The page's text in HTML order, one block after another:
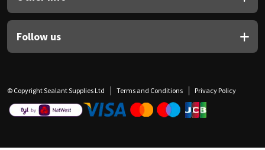
Follow us
© Copyright Sealant Supplies Ltd Terms and Conditions Privacy Policy